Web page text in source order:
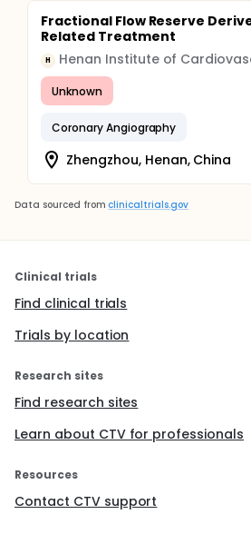
Fractional Flow Reserve
Related Treatment
H
Unknown
Coronary Angiography
Zhengzhou, Henan, China
Data sourced from clinicaltrials.gov
Clinical trials
Find clinical trials
Trials by location
Research sites
Find research sites
Learn about CTV for professionals
Resources
Contact CTV support